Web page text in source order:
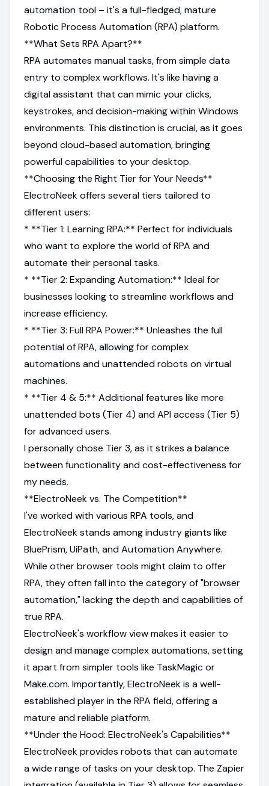
automation tool – it's a full-fledged, mature
Robotic Process Automation (RPA) platform.
**What Sets RPA Apart?**
RPA automates manual tasks, from simple data
entry to complex workflows. It's like having a
digital assistant that can mimic your clicks,
keystrokes, and decision-making within Windows
environments. This distinction is crucial, as it goes
beyond cloud-based automation, bringing
powerful capabilities to your desktop.
**Choosing the Right Tier for Your Needs**
ElectroNeek offers several tiers tailored to
different users:
* **Tier 1: Learning RPA:** Perfect for individuals
who want to explore the world of RPA and
automate their personal tasks.
* **Tier 2: Expanding Automation:** Ideal for
businesses looking to streamline workflows and
increase efficiency.
* **Tier 3: Full RPA Power:** Unleashes the full
potential of RPA, allowing for complex
automations and unattended robots on virtual
machines.
* **Tier 4 & 5:** Additional features like more
unattended bots (Tier 4) and API access (Tier 5)
for advanced users.
I personally chose Tier 3, as it strikes a balance
between functionality and cost-effectiveness for
my needs.
**ElectroNeek vs. The Competition**
I've worked with various RPA tools, and
ElectroNeek stands among industry giants like
BluePrism, UiPath, and Automation Anywhere.
While other browser tools might claim to offer
RPA, they often fall into the category of "browser
automation," lacking the depth and capabilities of
true RPA.
ElectroNeek's workflow view makes it easier to
design and manage complex automations, setting
it apart from simpler tools like TaskMagic or
Make.com. Importantly, ElectroNeek is a well-
established player in the RPA field, offering a
mature and reliable platform.
**Under the Hood: ElectroNeek's Capabilities**
ElectroNeek provides robots that can automate
a wide range of tasks on your desktop. The Zapier